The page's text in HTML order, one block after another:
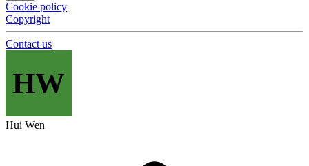
Cookie policy
Copyright
Contact us
HW
Hui Wen